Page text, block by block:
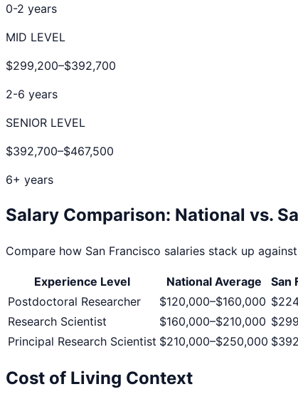
0-2 years
MID LEVEL
$299,200–$392,700
2-6 years
SENIOR LEVEL
$392,700–$467,500
6+ years
Salary Comparison: National vs.
Compare how San Francisco salaries stack up
Experience Level National Average San
Postdoctoral Researcher
$120,000–$160,000
Research Scientist
$160,000–$210,000
Principal Research Scientist $210,000–$250,000
Cost of Living Context